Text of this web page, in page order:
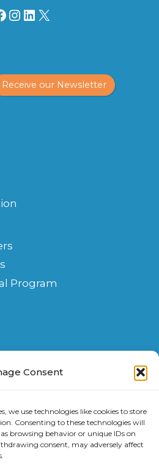
Consent
we use technologies like cookies to store
Consenting to these technologies will
browsing behavior or unique IDs on
consent, may adversely affect
Instagram
LinkedIn
X
Receive our Newsletter
Program